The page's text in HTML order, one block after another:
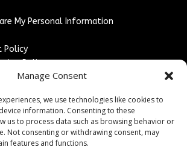
Manage Consent
we use technologies like cookies to
information. Consenting to these
us to process data such as browsing behavior or
Not consenting or withdrawing consent, may
features and functions.
My Personal Information
Policy
Policy
/ Paid Post Guidelines
& Delivery Policy